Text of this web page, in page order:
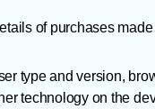
of purchases made
type and version,
technology on the